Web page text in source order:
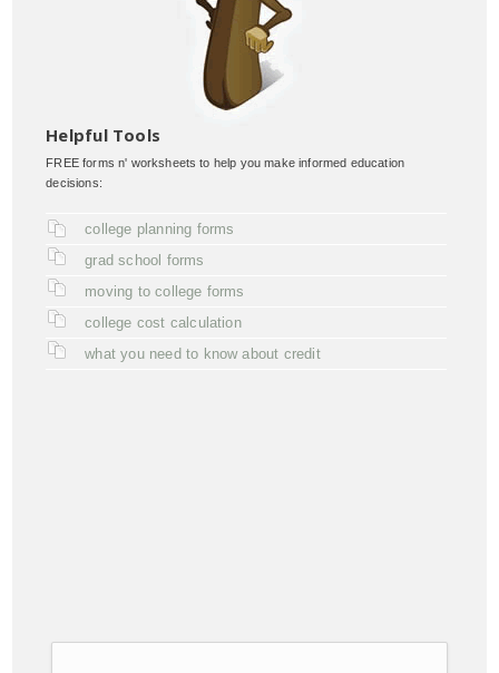
Helpful Tools
FREE forms n' worksheets to help you make informed education
decisions:
college planning forms
grad school forms
moving to college forms
college cost calculation
what you need to know about credit